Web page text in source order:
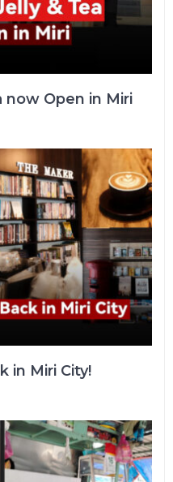
now Open in Miri
in Miri City!